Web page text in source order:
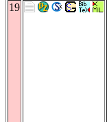
19